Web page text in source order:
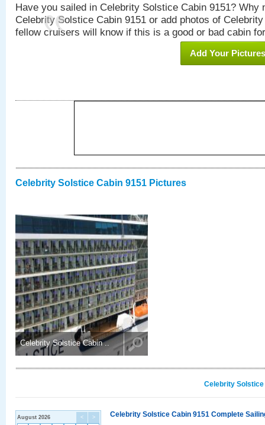
Have you sailed in Celebrity Solstice Cabin 9151? Why
Celebrity Solstice Cabin 9151 or add photos of
fellow cruisers will know if this is a good or bad cabin
Add Your Pictures
Celebrity Solstice Cabin 9151 Pictures
Celebrity Solstice Cabin ..
Celebrity
< >
August 2026 Celebrity Solstice Cabin 9151 Complete